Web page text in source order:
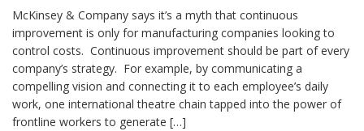
McKinsey & Company says it’s a myth that continuous
improvement is only for manufacturing companies looking to
control costs. Continuous improvement should be part of every
company’s strategy. For example, by communicating a
compelling vision and connecting it to each employee’s daily
work, one international theatre chain tapped into the power of
frontline workers to generate […]